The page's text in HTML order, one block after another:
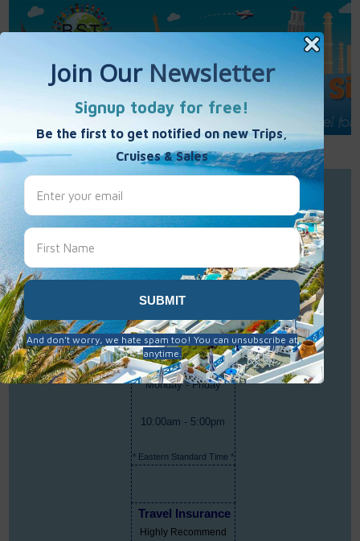
Call Us : 877-848-7477
Contact Us
Best Single Travel
Hours
Monday - Friday
10:00am - 5:00pm
* Eastern Standard Time *
Travel Insurance
Highly Recommend